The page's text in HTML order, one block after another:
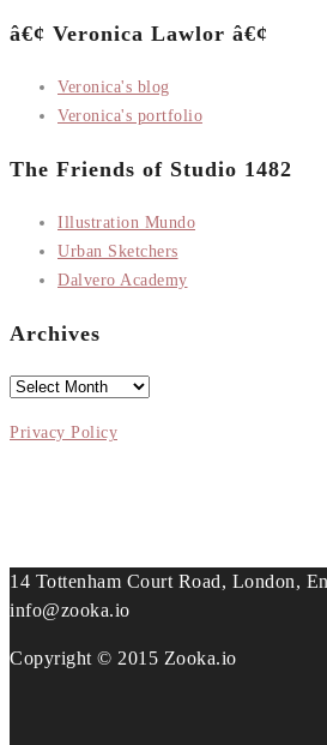
â€¢ Veronica Lawlor â€¢
Veronica's blog
Veronica's portfolio
The Friends of Studio 1482
Illustration Mundo
Urban Sketchers
Dalvero Academy
Archives
Archives
Privacy Policy
14 Tottenham Court Road, London,
info@zooka.io
Copyright © 2015 Zooka.io